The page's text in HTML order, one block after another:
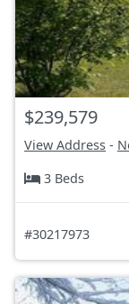
$239,579
View Address -
3 Beds
#30217973